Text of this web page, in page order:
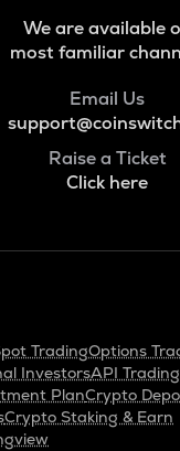
We are available
most familiar
Email Us
Raise a Ticket
Click here
TradingOptions
InvestorsAPI Trading
PlanCrypto
Crypto Staking & Earn